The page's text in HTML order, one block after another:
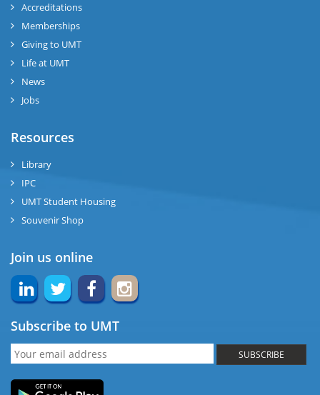
Accreditations
Memberships
Giving to UMT
Life at UMT
News
Jobs
Resources
Library
IPC
UMT Student Housing
Souvenir Shop
Join us online
Subscribe to UMT
SUBSCRIBE